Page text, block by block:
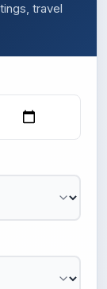
travel